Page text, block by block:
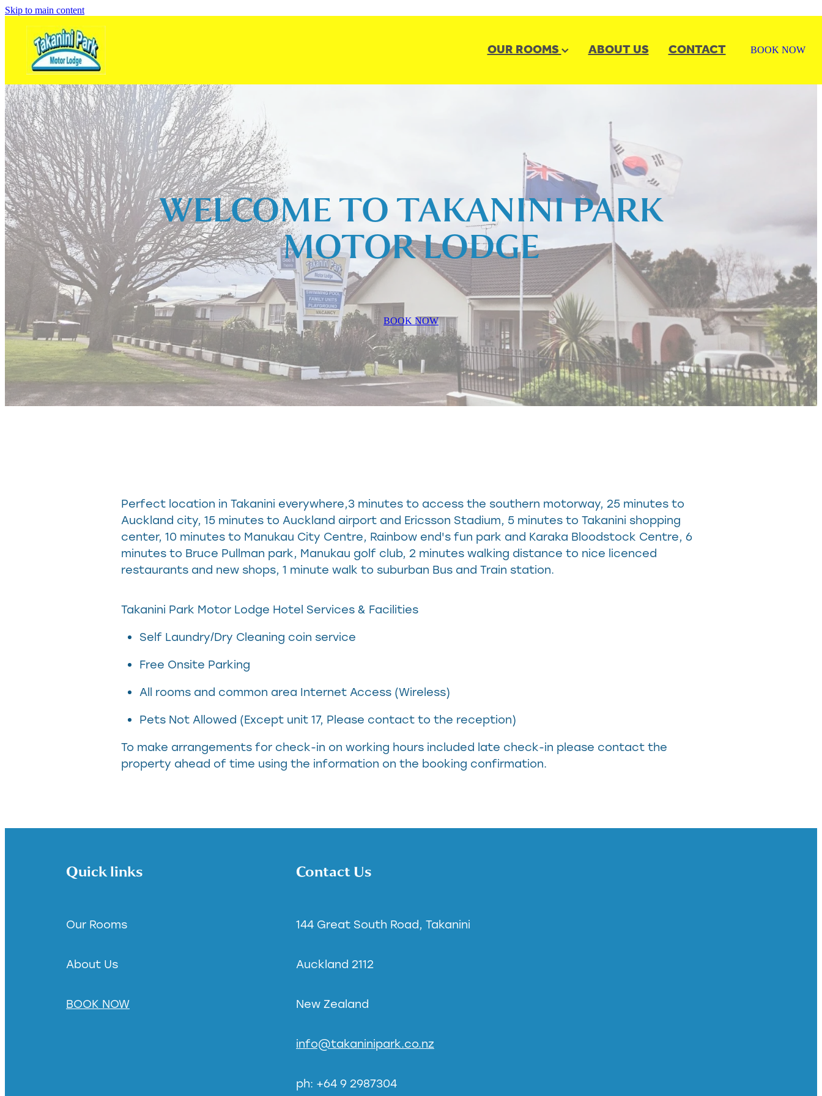
Skip to main content
OUR ROOMS ABOUT US CONTACT BOOK NOW
WELCOME TO TAKANINI PARK
MOTOR LODGE
BOOK NOW
Perfect location in Takanini everywhere,3 minutes to access the southern motorway, 25 minutes to
Auckland city, 15 minutes to Auckland airport and Ericsson Stadium, 5 minutes to Takanini shopping
center, 10 minutes to Manukau City Centre, Rainbow end's fun park and Karaka Bloodstock Centre, 6
minutes to Bruce Pullman park, Manukau golf club, 2 minutes walking distance to nice licenced
restaurants and new shops, 1 minute walk to suburban Bus and Train station.
Takanini Park Motor Lodge Hotel Services & Facilities
Self Laundry/Dry Cleaning coin service
Free Onsite Parking
All rooms and common area Internet Access (Wireless)
Pets Not Allowed (Except unit 17, Please contact to the reception)
To make arrangements for check-in on working hours included late check-in please contact the
property ahead of time using the information on the booking confirmation.
Quick links
Our Rooms
About Us
BOOK NOW
Contact Us
144 Great South Road, Takanini
Auckland 2112
New Zealand
info@takaninipark.co.nz
ph: +64 9 2987304